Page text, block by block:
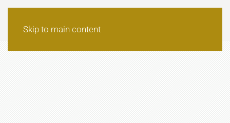
Skip to main content